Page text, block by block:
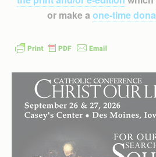
or make a one-time